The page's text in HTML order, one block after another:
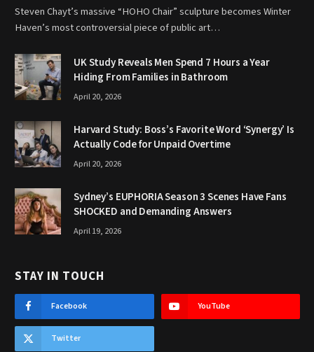
Steven Chayt’s massive “HOHO Chair” sculpture becomes Winter
Haven’s most controversial piece of public art…
UK Study Reveals Men Spend 7 Hours a Year
Hiding From Families in Bathroom
April 20, 2026
Harvard Study: Boss’s Favorite Word ‘Synergy’ Is
Actually Code for Unpaid Overtime
April 20, 2026
Sydney’s EUPHORIA Season 3 Scenes Have Fans
SHOCKED and Demanding Answers
April 19, 2026
STAY IN TOUCH
Facebook YouTube
Twitter